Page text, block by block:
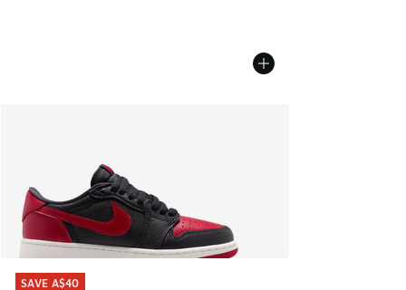
SAVE A$40
SAVE A$40